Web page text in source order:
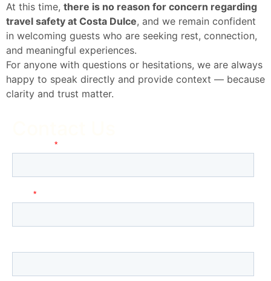
At this time, there is no reason for concern regarding
travel safety at Costa Dulce, and we remain confident
in welcoming guests who are seeking rest, connection,
and meaningful experiences.
For anyone with questions or hesitations, we are always
happy to speak directly and provide context — because
clarity and trust matter.